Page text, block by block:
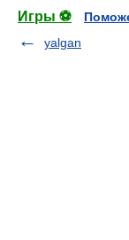
Игры ⚽
yalgan